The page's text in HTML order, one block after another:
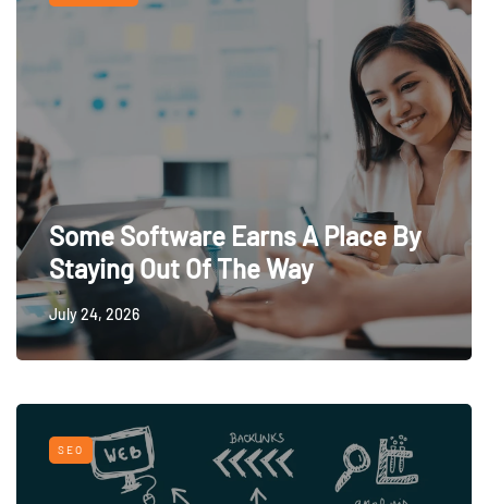
Some Software Earns A Place By
Staying Out Of The Way
July 24, 2026
SEO